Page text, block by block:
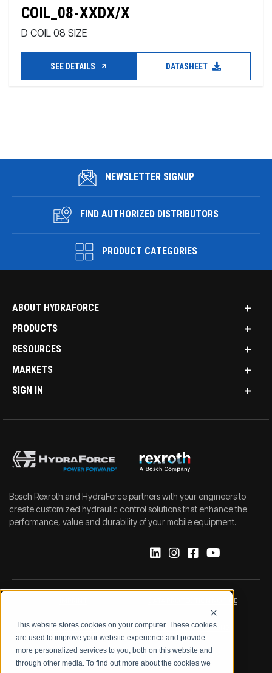
This website stores cookies on your computer. These cookies
are used to improve your website experience and provide
more personalized services to you, both on this website and
through other media. To find out more about the cookies we
COIL_08-XXDX/X
D COIL 08 SIZE
SEE DETAILS DATASHEET
NEWSLETTER SIGNUP
FIND AUTHORIZED DISTRIBUTORS
PRODUCT CATEGORIES
ABOUT HYDRAFORCE
PRODUCTS
RESOURCES
MARKETS
SIGN IN
Bosch Rexroth and HydraForce partners with your engineers to
create customized hydraulic control solutions that enhance the
performance, value and durability of your mobile equipment.
DATA PROTECTION NOTICE
LEGAL NOTICE TERMS & CONDITIONS
QUALITY CERTIFICATIONS CODE OF CONDUCT